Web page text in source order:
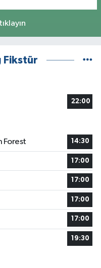
Fikstür
22:00
Forest
14:30
17:00
17:00
17:00
17:00
19:30